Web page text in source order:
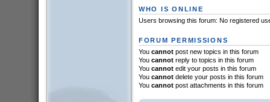
WHO IS ONLINE
Users browsing this forum: No registered
FORUM PERMISSIONS
You cannotpost new topics in this forum
You cannotreply to topics in this forum
You cannotedit your posts in this forum
You cannotdelete your posts in this forum
You cannotpost attachments in this forum